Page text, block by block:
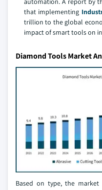
that implementing
trillion to the global
impact of smart tools on
Diamond Tools Market
Based on type, the